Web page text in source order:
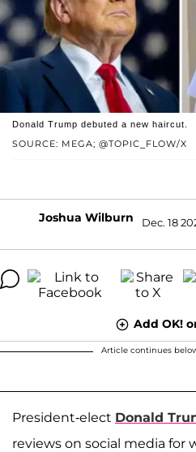
SOURCE: MEGA; @TOPIC_FLOW/X
Donald Trump debuted a new haircut.
Joshua Wilburn Dec. 18
Add OK!
Article continues
President-elect Donald
reviews on social media for